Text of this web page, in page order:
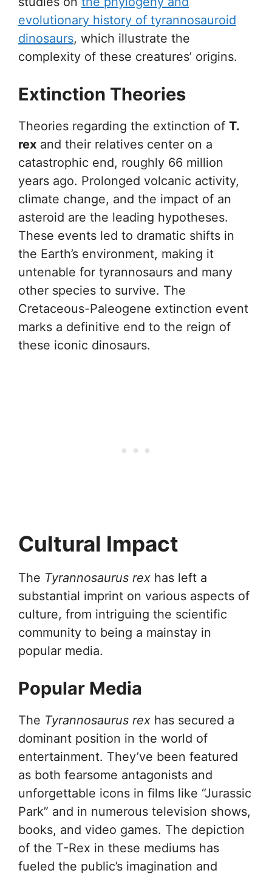
evolutionary history of tyrannosauroid
dinosaurs, which illustrate the
complexity of these creatures’ origins.
Extinction Theories
Theories regarding the extinction of T.
rex and their relatives center on a
catastrophic end, roughly 66 million
years ago. Prolonged volcanic activity,
climate change, and the impact of an
asteroid are the leading hypotheses.
These events led to dramatic shifts in
the Earth’s environment, making it
untenable for tyrannosaurs and many
other species to survive. The
Cretaceous-Paleogene extinction event
marks a definitive end to the reign of
these iconic dinosaurs.
Cultural Impact
The Tyrannosaurus rex has left a
substantial imprint on various aspects of
culture, from intriguing the scientific
community to being a mainstay in
popular media.
Popular Media
The Tyrannosaurus rex has secured a
dominant position in the world of
entertainment. They’ve been featured
as both fearsome antagonists and
unforgettable icons in films like “Jurassic
Park” and in numerous television shows,
books, and video games. The depiction
of the T-Rex in these mediums has
fueled the public’s imagination and